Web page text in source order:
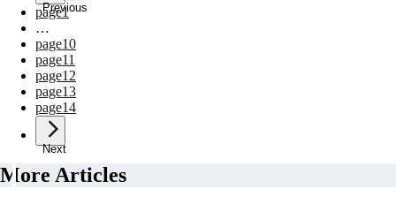
Previous
page1
…
page10
page11
page12
page13
page14
Next
More Articles